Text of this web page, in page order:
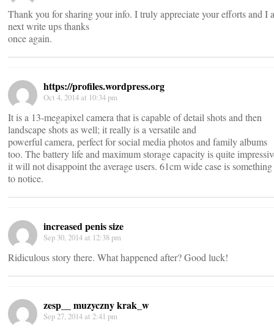
Thank you for sharing your info. I truly appreciate your efforts and I
next write ups thanks
once again.
https://profiles.wordpress.org
Oct 4, 2014 at 10:34 pm
It is a 13-megapixel camera that is capable of detail shots and then
landscape shots as well; it really is a versatile and
powerful camera, perfect for social media photos and family albums
too. The battery life and maximum storage capacity is quite
it will not disappoint the average users. 61cm wide case is
to notice.
increased penis size
Sep 30, 2014 at 12:38 pm
Ridiculous story there. What happened after? Good luck!
zesp__ muzyczny krak_w
Sep 27, 2014 at 2:41 pm